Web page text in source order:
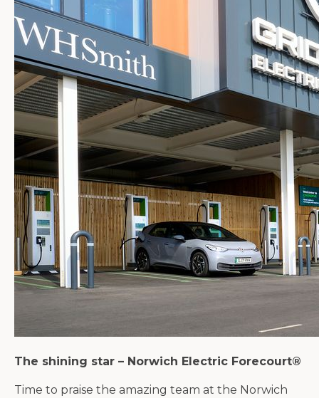
The shining star – Norwich Electric Forecourt®
Time to praise the amazing team at the Norwich